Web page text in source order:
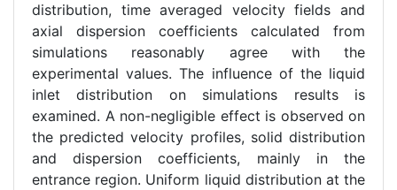
distribution, time averaged velocity fields and
axial dispersion coefficients calculated from
simulations reasonably agree with the
experimental values. The influence of the liquid
inlet distribution on simulations results is
examined. A non-negligible effect is observed on
the predicted velocity profiles, solid distribution
and dispersion coefficients, mainly in the
entrance region. Uniform liquid distribution at the